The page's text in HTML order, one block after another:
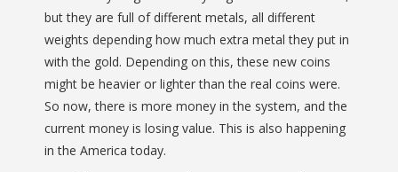
but they are full of different metals, all different
weights depending how much extra metal they put in
with the gold. Depending on this, these new coins
might be heavier or lighter than the real coins were.
So now, there is more money in the system, and the
current money is losing value. This is also happening
in the America today.